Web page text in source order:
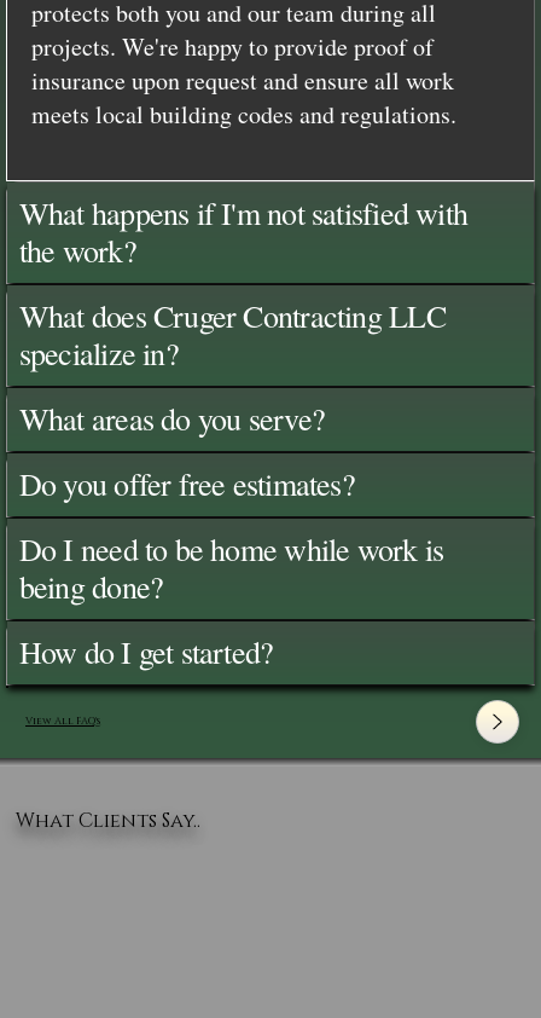
protects both you and our team during all
projects. We're happy to provide proof of
insurance upon request and ensure all work
meets local building codes and regulations.
What happens if I'm not satisfied with
the work?
What does Cruger Contracting LLC
specialize in?
What areas do you serve?
Do you offer free estimates?
Do I need to be home while work is
being done?
How do I get started?
View All FAQ's
What Clients Say..